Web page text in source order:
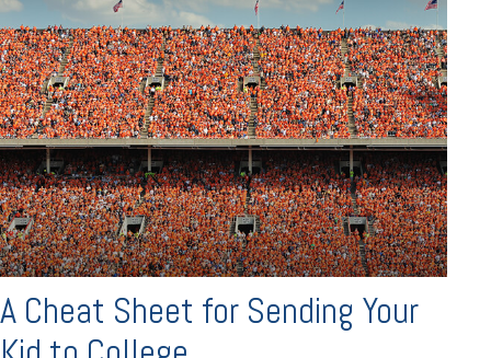
A Cheat Sheet for Sending Your